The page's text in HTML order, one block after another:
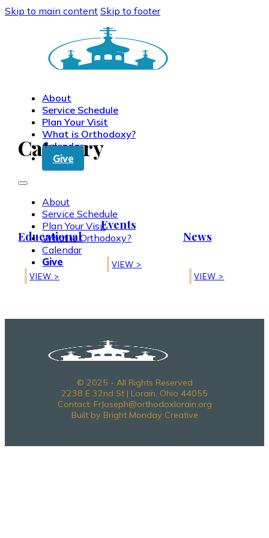
Skip to main content Skip to footer
About
Service Schedule
Plan Your Visit
What is Orthodoxy?
Calendar
Give
About
Service Schedule
Plan Your Visit
What is Orthodoxy?
Calendar
Give
Category
Educational
VIEW >
Events
VIEW >
News
VIEW >
© 2025 - All Rights Reserved
2238 E 32nd St | Lorain, Ohio 44055
Contact: FrJoseph@orthodoxlorain.org
Built by Bright Monday Creative